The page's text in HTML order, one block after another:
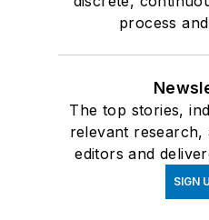
process
The top stories,
relevant research,
editors and
SIGN